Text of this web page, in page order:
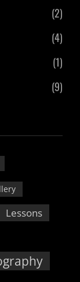
(2)
(4)
(1)
(9)
Lessons